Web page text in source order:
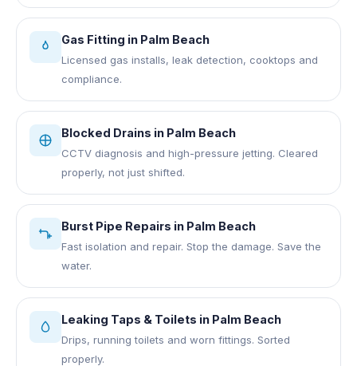
Gas Fitting in Palm Beach
Licensed gas installs, leak detection, cooktops and
compliance.
Blocked Drains in Palm Beach
CCTV diagnosis and high-pressure jetting. Cleared
properly, not just shifted.
Burst Pipe Repairs in Palm Beach
Fast isolation and repair. Stop the damage. Save the
water.
Leaking Taps & Toilets in Palm Beach
Drips, running toilets and worn fittings. Sorted
properly.